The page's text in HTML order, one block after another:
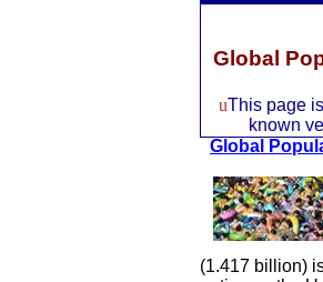
Global
uThis page
known
Global
(1.417 billion)